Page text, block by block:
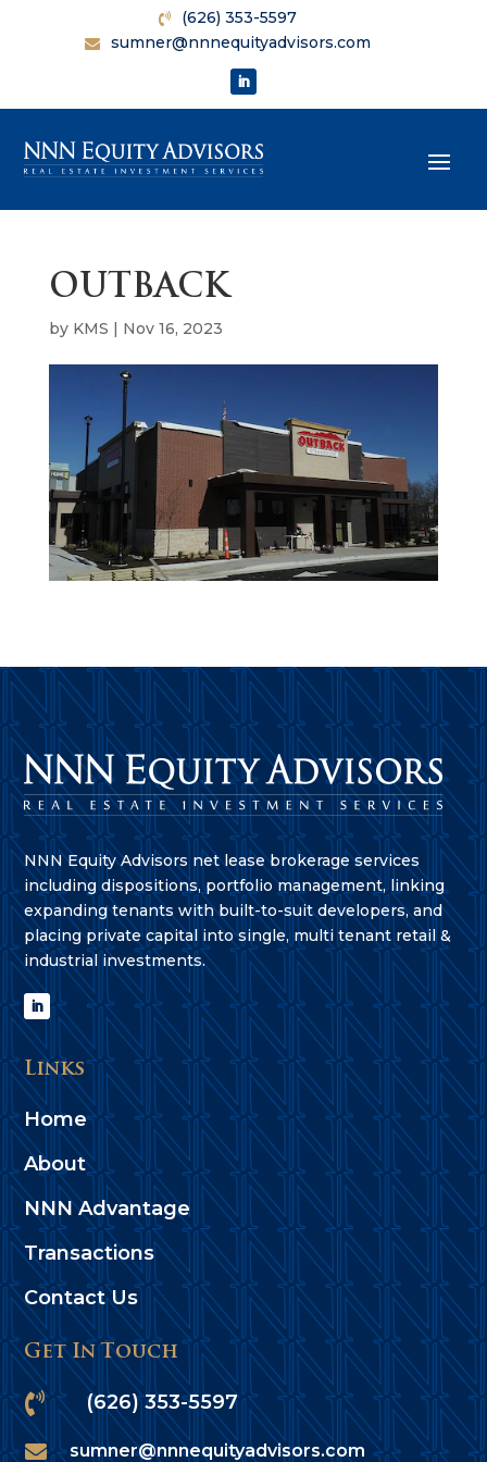
(626) 353-5597
sumner@nnnequityadvisors.com
OUTBACK
by KMS | Nov 16, 2023
NNN Equity Advisors net lease brokerage services
including dispositions, portfolio management, linking
expanding tenants with built-to-suit developers, and
placing private capital into single, multi tenant retail &
industrial investments.
Links
Home
About
NNN Advantage
Transactions
Contact Us
Get In Touch
 (626) 353-5597
 sumner@nnnequityadvisors.com